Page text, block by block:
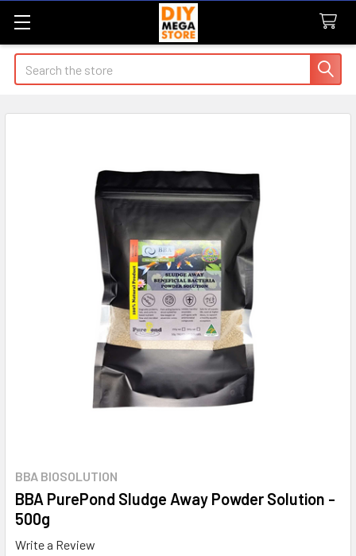
Search
BBA BIOSOLUTION
BBA PurePond Sludge Away Powder Solution -
500g
Write a Review